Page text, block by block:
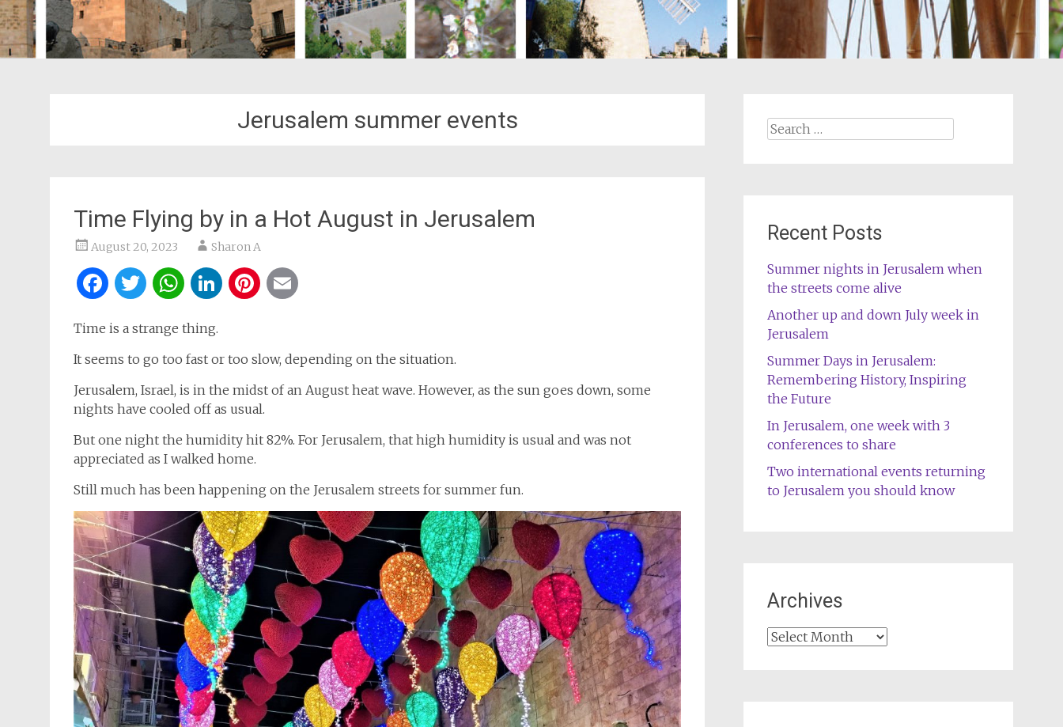
Jerusalem summer events
Time Flying by in a Hot August in Jerusalem
August 20, 2023 Sharon A
Facebook
Twitter
WhatsApp
LinkedIn
Pinterest
Time is a strange thing.
It seems to go too fast or too slow, depending on the situation.
Jerusalem, Israel, is in the midst of an August heat wave. However, as the sun goes down, some
nights have cooled off as usual.
But one night the humidity hit 82%. For Jerusalem, that high humidity is usual and was not
appreciated as I walked home.
Still much has been happening on the Jerusalem streets for summer fun.
Search
Recent Posts
Summer nights in Jerusalem when
the streets come alive
Another up and down July week in
Jerusalem
Summer Days in Jerusalem:
Remembering History, Inspiring
the Future
In Jerusalem, one week with 3
conferences to share
Two international events returning
to Jerusalem you should know
Archives
Archives